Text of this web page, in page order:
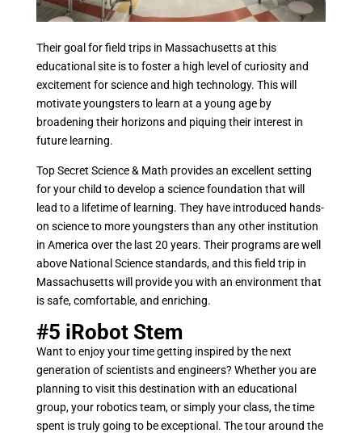
Their goal for field trips in Massachusetts at this
educational site is to foster a high level of curiosity and
excitement for science and high technology. This will
motivate youngsters to learn at a young age by
broadening their horizons and piquing their interest in
future learning.
Top Secret Science & Math provides an excellent setting
for your child to develop a science foundation that will
lead to a lifetime of learning. They have introduced hands-
on science to more youngsters than any other institution
in America over the last 20 years. Their programs are well
above National Science standards, and this field trip in
Massachusetts will provide you with an environment that
is safe, comfortable, and enriching.
#5 iRobot Stem
Want to enjoy your time getting inspired by the next
generation of scientists and engineers? Whether you are
planning to visit this destination with an educational
group, your robotics team, or simply your class, the time
spent is truly going to be exceptional. The tour around the